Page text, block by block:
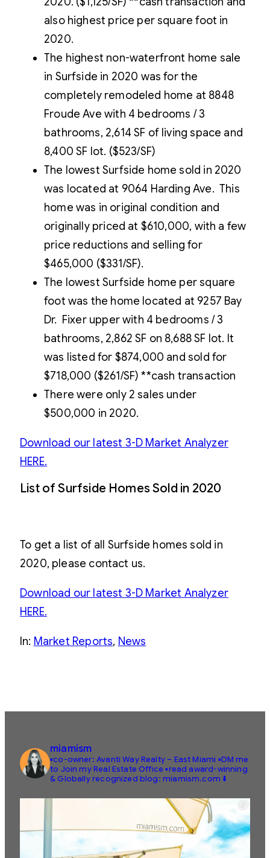
also highest price per square foot in
2020.
The highest non-waterfront home sale
in Surfside in 2020 was for the
completely remodeled home at 8848
Froude Ave with 4 bedrooms / 3
bathrooms, 2,614 SF of living space and
8,400 SF lot. ($523/SF)
The lowest Surfside home sold in 2020
was located at 9064 Harding Ave. This
home was in original condition and
originally priced at $610,000, with a few
price reductions and selling for
$465,000 ($331/SF).
The lowest Surfside home per square
foot was the home located at 9257 Bay
Dr. Fixer upper with 4 bedrooms / 3
bathrooms, 2,862 SF on 8,688 SF lot. It
was listed for $874,000 and sold for
$718,000 ($261/SF) **cash transaction
There were only 2 sales under
$500,000 in 2020.
Download our latest 3-D Market Analyzer
HERE.
List of Surfside Homes Sold in 2020
To get a list of all Surfside homes sold in
2020, please contact us.
Download our latest 3-D Market Analyzer
HERE.
In: Market Reports, News
miamism
▪️co-owner: Avanti Way Realty – East Miami ▪️DM me
to Join my Real Estate Office ▪️read award-winning
& Globally recognized blog: miamism.com ⬇️